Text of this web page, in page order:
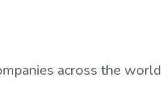
across the world